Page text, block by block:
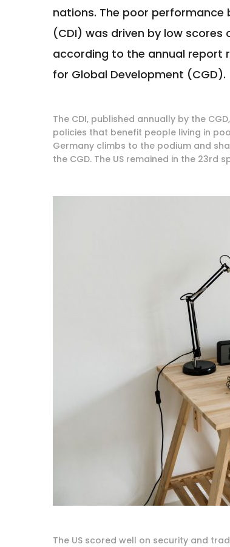
nations. The poor performance
(CDI) was driven by low scores
according to the annual report
for Global Development (CGD).
The CDI, published annually by the
policies that benefit people living in
Germany climbs to the podium and
the CGD. The US remained in the
The US scored well on security and